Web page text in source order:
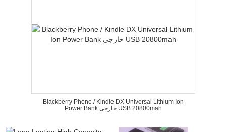
Blackberry Phone / Kindle DX Universal Lithium Ion
Power Bank خارجی USB 20800mah